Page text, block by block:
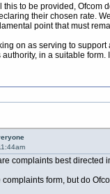
this to be provided,
their chosen rate.
point that must
on as serving to
in a suitable
complaints best
complaints form, but do